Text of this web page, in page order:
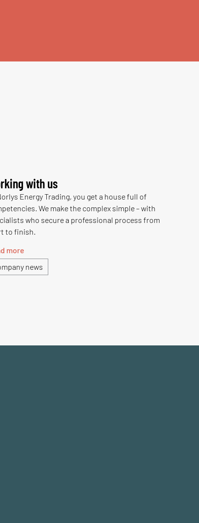
with us
Energy Trading, you get a house full of
We make the complex simple – with
who secure a professional process from
to finish.
more
news